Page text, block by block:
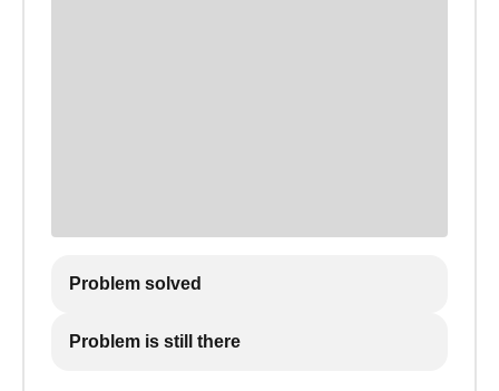
Problem solved
Problem is still there